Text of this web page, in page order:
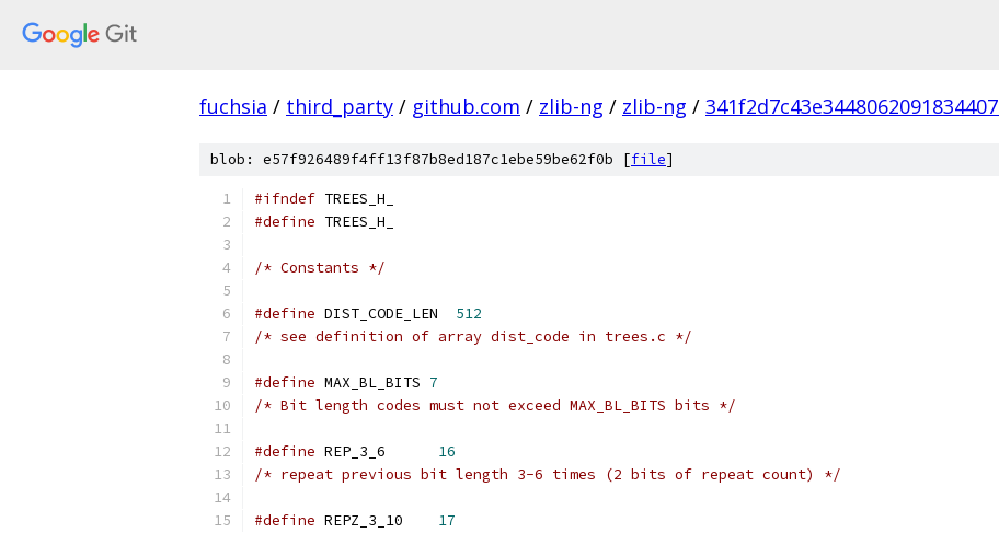
fuchsia / third_party / github.com / zlib-ng / zlib-ng /
blob: e57f926489f4ff13f87b8ed187c1ebe59be62f0b [file]
#ifndef TREES_H_
#define TREES_H_
/* Constants */
#define DIST_CODE_LEN 512
/* see definition of array dist_code in trees.c */
#define MAX_BL_BITS 7
/* Bit length codes must not exceed MAX_BL_BITS bits */
#define REP_3_6 16
/* repeat previous bit length 3-6 times (2 bits of repeat count) */
#define REPZ_3_10 17